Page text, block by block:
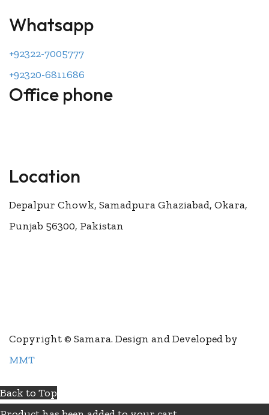
Whatsapp
+92322-7005777
+92320-6811686
Office phone
Location
Depalpur Chowk, Samadpura Ghaziabad, Okara,
Punjab 56300, Pakistan
Copyright © Samara. Design and Developed by
MMT
Back to Top